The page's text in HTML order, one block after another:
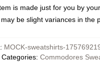
is made just for you by
be slight variances in the
: MOCK-sweatshirts-
Categories: Commodores